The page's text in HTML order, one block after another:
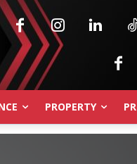
PROPERTY PR